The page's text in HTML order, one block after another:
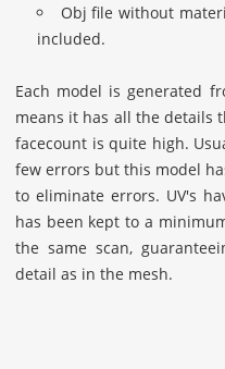
Obj file without
included.
Each model is generated
means it has all the details
facecount is quite high.
few errors but this model
to eliminate errors. UV's
has been kept to a
the same scan,
detail as in the mesh.